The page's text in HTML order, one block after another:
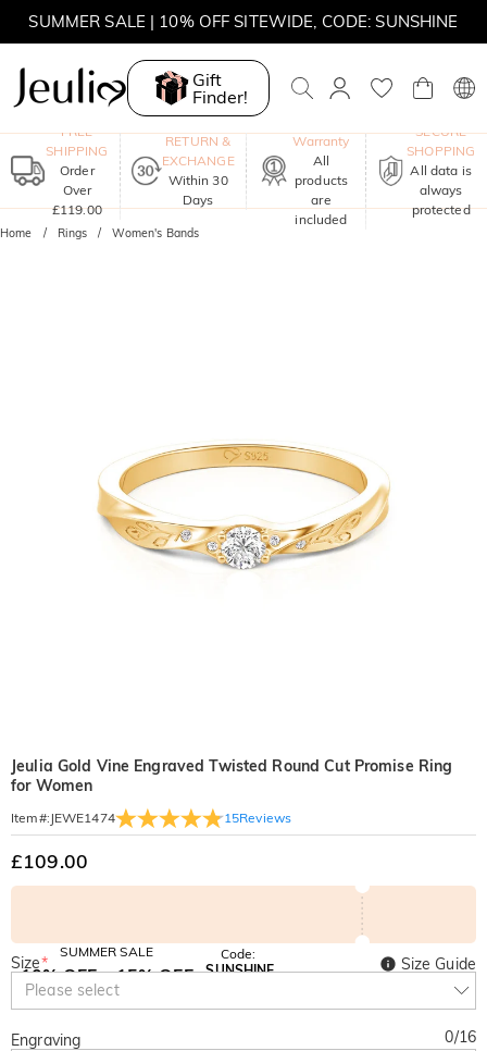
SUMMER SALE | 10% OFF SITEWIDE, CODE: SUNSHINE
SUNSHINE
MOVE MY WAY | BUY 3, GET FREE NECKLACE
Gift
Finder!
FREE
SHIPPING
Order
Over
£119.00
RETURN &
EXCHANGE
Within 30
Days
Warranty
All
products
are
included
SECURE
SHOPPING
All data is
always
protected
Home Rings Women's Bands
Jeulia Gold Vine Engraved Twisted Round Cut Promise Ring
for Women
Item#: JEWE1474 15Reviews
£109.00
SUMMER SALE
10% OFF
SITEWIDE
15% OFF
Code:
SUNSHINE
Size*
Please select
Size Guide
Engraving 0/16